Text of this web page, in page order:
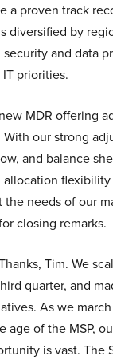
a proven track
diversified by
and data
priorities.
MDR offering
our strong
and balance
needs of our
closing remarks.
Tim. We
quarter, and
As we
age of the MSP,
is vast. The